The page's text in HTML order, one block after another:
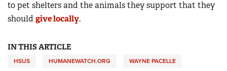
to pet shelters and the animals they support that they
should give locally.
IN THIS ARTICLE
HSUS HUMANEWATCH.ORG WAYNE PACELLE